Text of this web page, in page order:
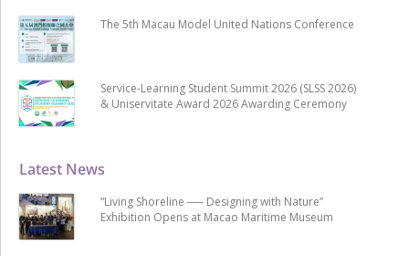
Latest News
“Living Shoreline ── Designing with Nature”
Exhibition Opens at Macao Maritime Museum
The 5th Macau Model United Nations Conference
Service-Learning Student Summit 2026 (SLSS 2026)
& Uniservitate Award 2026 Awarding Ceremony